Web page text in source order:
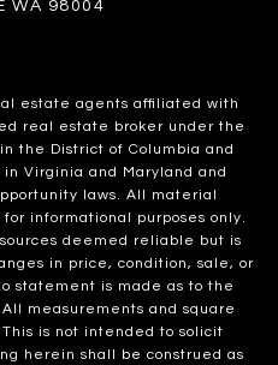
WA 98004
estate agents affiliated with
real estate broker under the
the District of Columbia and
Virginia and Maryland and
laws. All material
informational purposes only.
deemed reliable but is
in price, condition, sale, or
statement is made as to the
measurements and square
is not intended to solicit
herein shall be construed as